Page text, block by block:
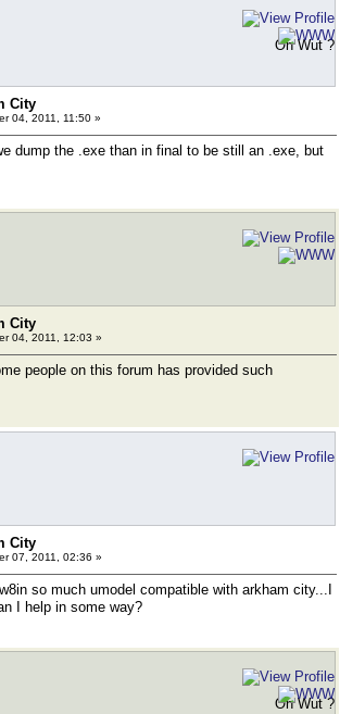
Oh Wut ?
City
04, 2011, 11:50 »
dump the .exe than in final to be still an .exe, but
City
04, 2011, 12:03 »
people on this forum has provided such
City
07, 2011, 02:36 »
so much umodel compatible with arkham city...I
I help in some way?
Oh Wut ?